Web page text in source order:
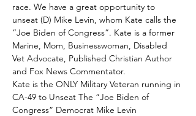
race. We have a great opportunity to
unseat (D) Mike Levin, whom Kate calls the
“Joe Biden of Congress”. Kate is a former
Marine, Mom, Businesswoman, Disabled
Vet Advocate, Published Christian Author
and Fox News Commentator.
Kate is the ONLY Military Veteran running in
CA-49 to Unseat The “Joe Biden of
Congress” Democrat Mike Levin